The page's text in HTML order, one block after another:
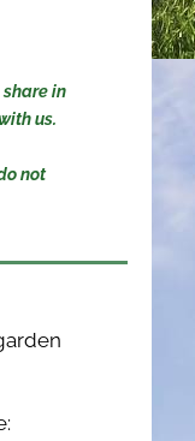
in
us.
not